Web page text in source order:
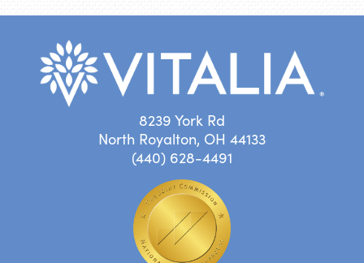
8239 York Rd
North Royalton, OH 44133
(440) 628-4491